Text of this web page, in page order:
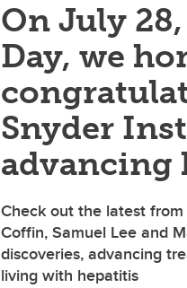
On July
Day, we
Snyder
advancing
Check out the latest
Coffin, Samuel Lee and
discoveries, advancing
living with hepatitis